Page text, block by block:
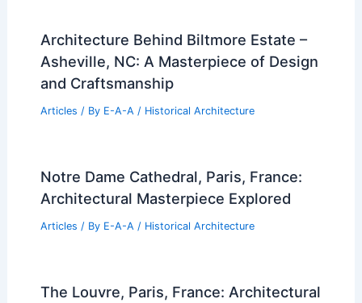
Architecture Behind Biltmore Estate –
Asheville, NC: A Masterpiece of Design
and Craftsmanship
Articles / By E-A-A / Historical Architecture
Notre Dame Cathedral, Paris, France:
Architectural Masterpiece Explored
Articles / By E-A-A / Historical Architecture
The Louvre, Paris, France: Architectural